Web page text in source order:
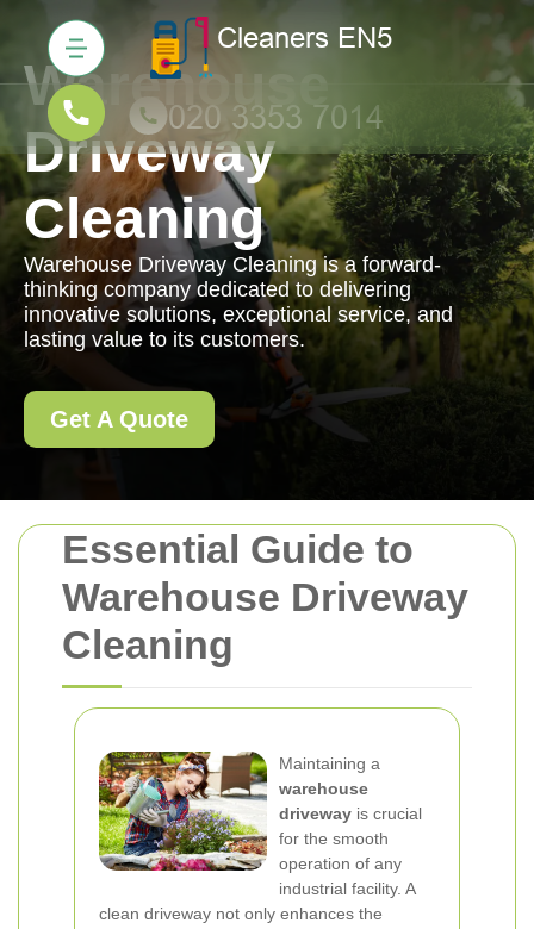
Essential Guide to
Warehouse Driveway
Cleaning
Maintaining a
warehouse
driveway is crucial
for the smooth
operation of any
industrial facility. A
clean driveway not only enhances the
Warehouse
Driveway
Cleaning
Warehouse Driveway Cleaning is a forward-
thinking company dedicated to delivering
innovative solutions, exceptional service, and
lasting value to its customers.
Get A Quote